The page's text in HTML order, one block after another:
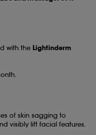
with the Lightinderm
of skin sagging to
visibly lift facial features.